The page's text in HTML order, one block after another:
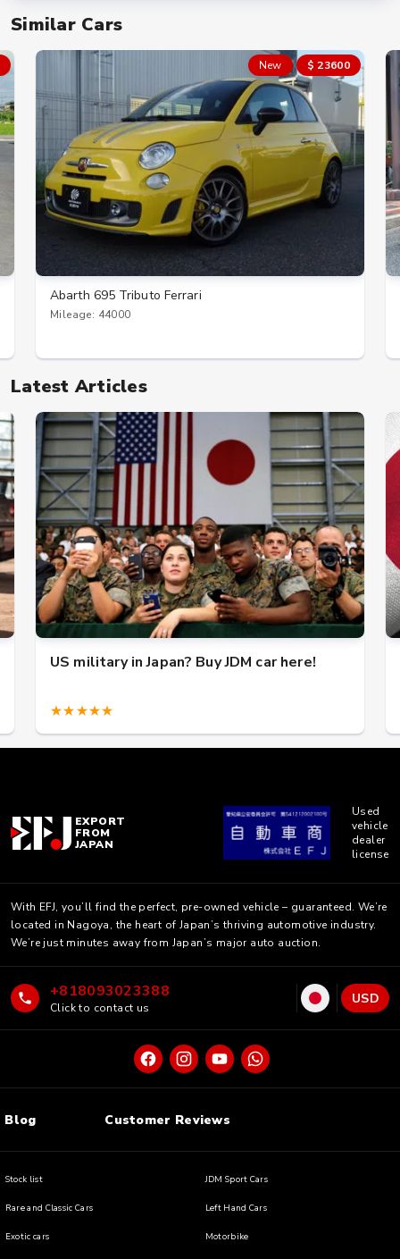
Similar Cars
New $ 23600
Abarth 695 Tributo Ferrari
Mileage: 44000
Latest Articles
US military in Japan? Buy JDM car here!
★★★★★
EXPORT
FROM
JAPAN
Used
vehicle
dealer
license
With EFJ, you’ll find the perfect, pre-owned vehicle – guaranteed. We’re
located in Nagoya, the heart of Japan’s thriving automotive industry.
We’re just minutes away from Japan’s major auto auction.
+818093023388
Click to contact us
USD
Blog Customer Reviews
Stock list JDM Sport Cars
Rare and Classic Cars Left Hand Cars
Exotic cars Motorbike